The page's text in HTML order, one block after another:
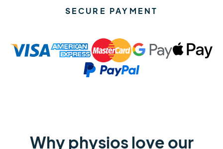
SECURE PAYMENT
Why physios love our